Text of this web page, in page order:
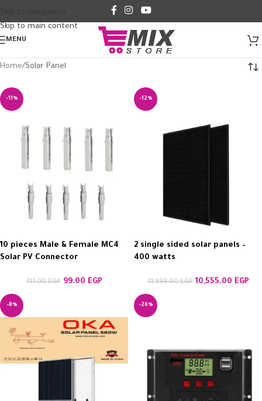
Skip to main content
MENU
Home Solar Panel
-11%
10 pieces Male & Female MC4
Solar PV Connector
111.00EGP 99.00 EGP
-12%
2 single sided solar panels –
400 watts
11,999.00EGP 10,555.00 EGP
-8% -26%